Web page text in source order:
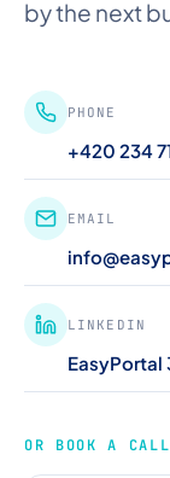
by the next
PHONE
+420 234
EMAIL
LINKEDIN
EasyPortal
OR BOOK A